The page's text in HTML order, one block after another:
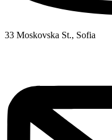
33 Moskovska St., Sofia